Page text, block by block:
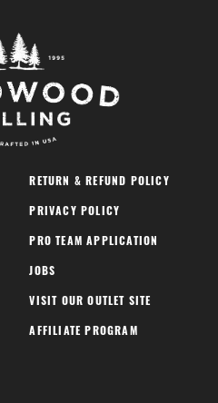
RETURN & REFUND POLICY
PRIVACY POLICY
PRO TEAM APPLICATION
JOBS
VISIT OUR OUTLET SITE
AFFILIATE PROGRAM